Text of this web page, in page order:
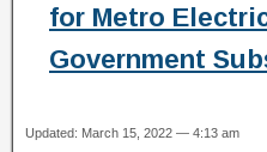
for Metro
Government
Updated: March 15, 2022 — 4:13 am